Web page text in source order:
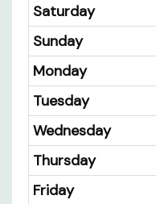
Saturday
Sunday
Monday
Tuesday
Wednesday
Thursday
Friday